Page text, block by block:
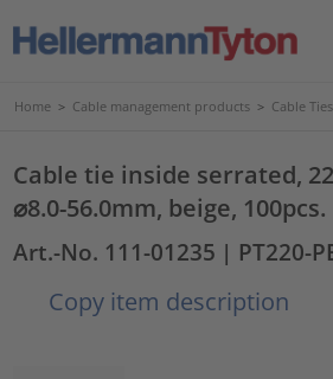
Home > Cable management products > Cable
Cable tie inside serrated,
⌀8.0-56.0mm, beige, 100pcs.
Art.-No. 111-01235 | PT220-
Copy item description